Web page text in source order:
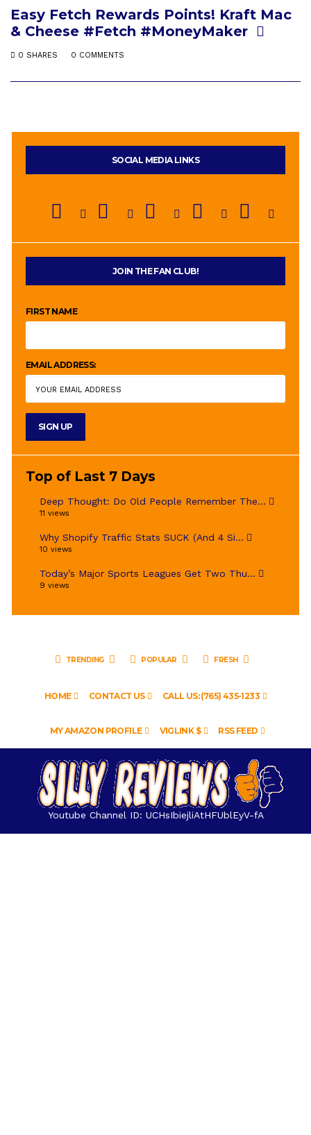
Easy Fetch Rewards Points! Kraft Mac
& Cheese #Fetch #MoneyMaker
0 SHARES 0 COMMENTS
SOCIAL MEDIA LINKS
JOIN THE FAN CLUB!
FIRST NAME
EMAIL ADDRESS:
Top of Last 7 Days
Deep Thought: Do Old People Remember The...
11 views
Why Shopify Traffic Stats SUCK (And 4 Si...
10 views
Today’s Major Sports Leagues Get Two Thu...
9 views
TRENDING POPULAR FRESH
HOME CONTACT US CALL US: (765) 435-1233
MY AMAZON PROFILE VIGLINK $ RSS FEED
Youtube Channel ID: UCHsIbiejliAtHFUblEyV-fA